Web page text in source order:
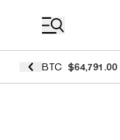
BTC $64,791.00